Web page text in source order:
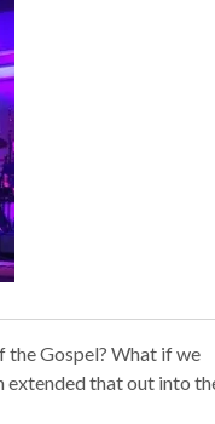
the Gospel? What if we
extended that out into